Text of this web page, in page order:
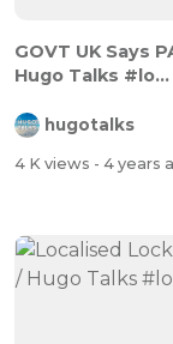
GOVT UK Says
Hugo Talks #lo...
hugotalks
4 K views - 4 years